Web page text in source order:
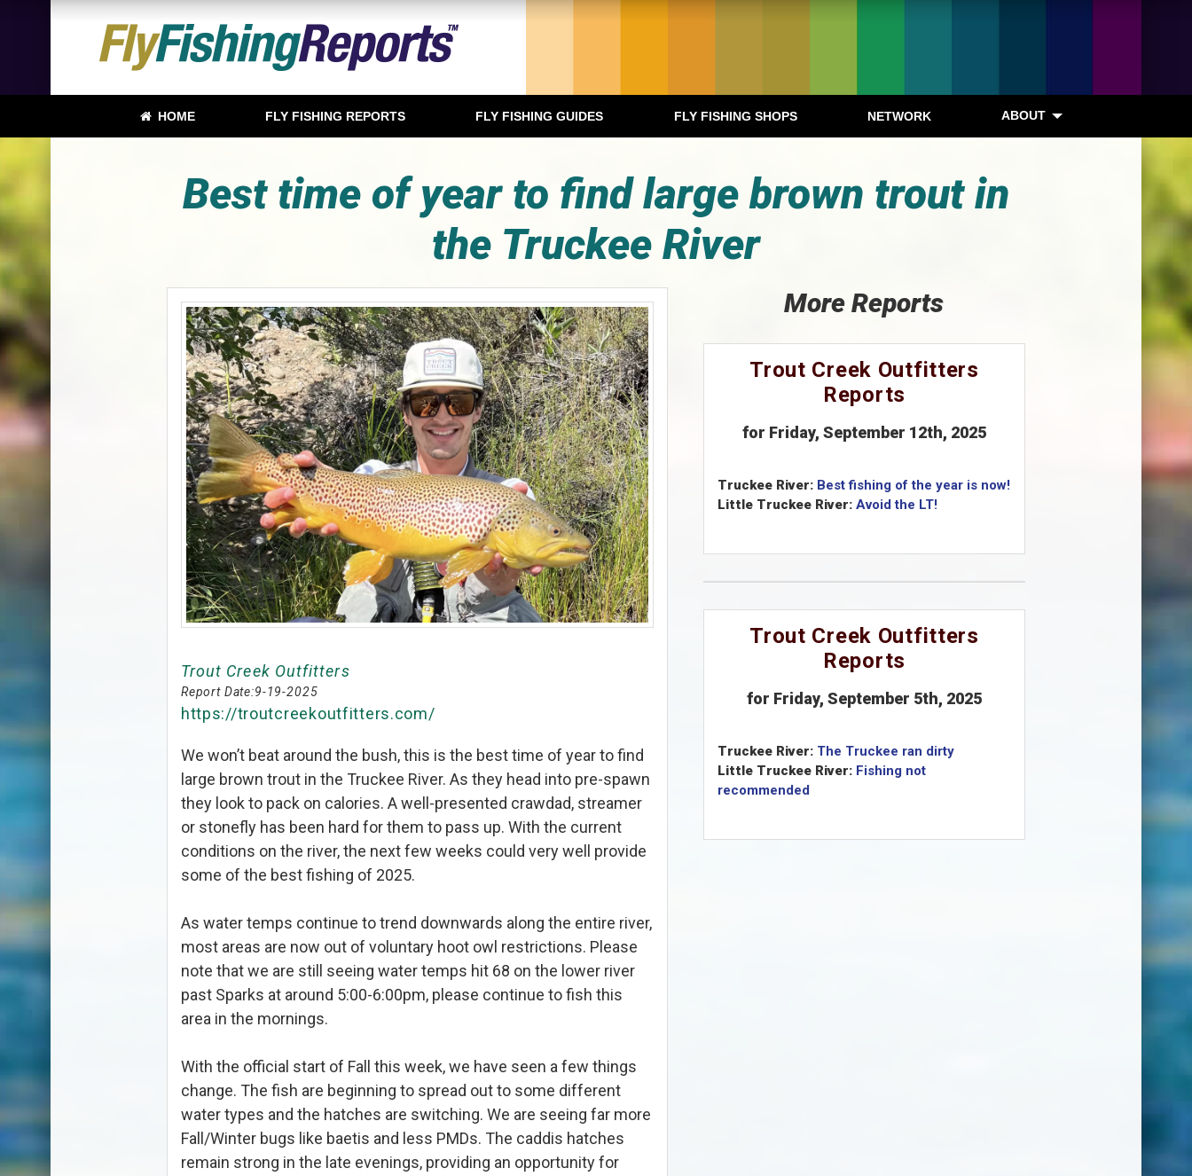
HOME FLY FISHING REPORTS FLY FISHING GUIDES FLY FISHING SHOPS NETWORK ABOUT
Best time of year to find large brown trout in
the Truckee River
Trout Creek Outfitters
Report Date:9-19-2025
https://troutcreekoutfitters.com/
We won’t beat around the bush, this is the best time of year to find
large brown trout in the Truckee River. As they head into pre-spawn
they look to pack on calories. A well-presented crawdad, streamer
or stonefly has been hard for them to pass up. With the current
conditions on the river, the next few weeks could very well provide
some of the best fishing of 2025.
As water temps continue to trend downwards along the entire river,
most areas are now out of voluntary hoot owl restrictions. Please
note that we are still seeing water temps hit 68 on the lower river
past Sparks at around 5:00-6:00pm, please continue to fish this
area in the mornings.
With the official start of Fall this week, we have seen a few things
change. The fish are beginning to spread out to some different
water types and the hatches are switching. We are seeing far more
Fall/Winter bugs like baetis and less PMDs. The caddis hatches
remain strong in the late evenings, providing an opportunity for
More Reports
Trout Creek Outfitters
Reports
for Friday, September 12th, 2025
Truckee River: Best fishing of the year is now!
Little Truckee River: Avoid the LT!
Trout Creek Outfitters
Reports
for Friday, September 5th, 2025
Truckee River: The Truckee ran dirty
Little Truckee River: Fishing not
recommended